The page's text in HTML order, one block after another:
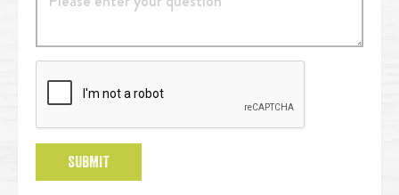
SUBMIT